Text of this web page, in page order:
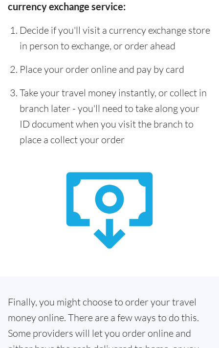
currency exchange service:
Decide if you'll visit a currency exchange store
in person to exchange, or order ahead
Place your order online and pay by card
Take your travel money instantly, or collect in
branch later - you'll need to take along your
ID document when you visit the branch to
place a collect your order
Finally, you might choose to order your travel
money online. There are a few ways to do this.
Some providers will let you order online and